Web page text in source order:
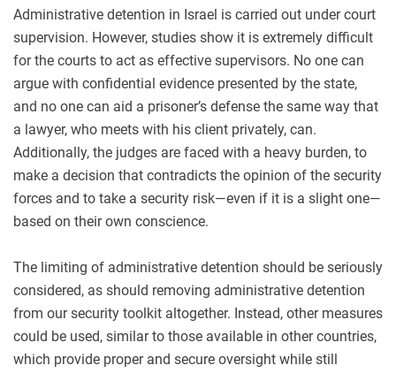
Administrative detention in Israel is carried out under court
supervision. However, studies show it is extremely difficult
for the courts to act as effective supervisors. No one can
argue with confidential evidence presented by the state,
and no one can aid a prisoner’s defense the same way that
a lawyer, who meets with his client privately, can.
Additionally, the judges are faced with a heavy burden, to
make a decision that contradicts the opinion of the security
forces and to take a security risk—even if it is a slight one—
based on their own conscience.
The limiting of administrative detention should be seriously
considered, as should removing administrative detention
from our security toolkit altogether. Instead, other measures
could be used, similar to those available in other countries,
which provide proper and secure oversight while still